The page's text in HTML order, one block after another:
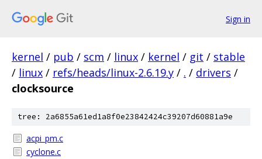
Sign in
kernel / pub / scm / linux / kernel / git / stable
/ linux / refs/heads/linux-2.6.19.y / . / drivers /
clocksource
tree: 2a6855a61ed1a8f0e23842424c39207d60881a9e
acpi_pm.c
cyclone.c